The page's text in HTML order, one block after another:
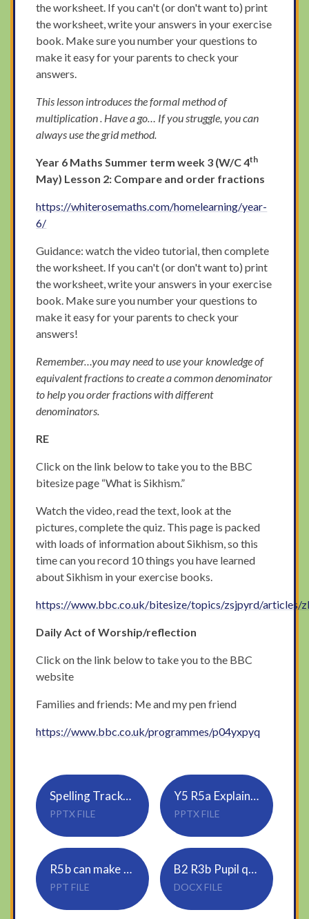
the worksheet. If you can't (or don't want to) print
the worksheet, write your answers in your exercise
book. Make sure you number your questions to
make it easy for your parents to check your
answers.
This lesson introduces the formal method of
multiplication . Have a go… If you struggle, you can
always use the grid method.
Year 6 Maths Summer term week 3 (W/C 4th
May) Lesson 2: Compare and order fractions
https://whiterosemaths.com/homelearning/year-
6/
Guidance: watch the video tutorial, then complete
the worksheet. If you can't (or don't want to) print
the worksheet, write your answers in your exercise
book. Make sure you number your questions to
make it easy for your parents to check your
answers!
Remember…you may need to use your knowledge of
equivalent fractions to create a common denominator
to help you order fractions with different
denominators.
RE
Click on the link below to take you to the BBC
bitesize page “What is Sikhism.”
Watch the video, read the text, look at the
pictures, complete the quiz. This page is packed
with loads of information about Sikhism, so this
time can you record 10 things you have learned
about Sikhism in your exercise books.
https://www.bbc.co.uk/bitesize/topics/zsjpyrd/articles/
Daily Act of Worship/reflection
Click on the link below to take you to the BBC
website
Families and friends: Me and my pen friend
https://www.bbc.co.uk/programmes/p04yxpyq
Spelling Tracker_Rule 19_sure, ture (1)
PPTX FILE
Y5 R5a Explains clearly how vocabulary choices affect meaning in a range of text types (1)
PPTX FILE
R5b can make developed inferences drawing on evidence from the text and wider personal experience (1)
PPT FILE
B2 R3b Pupil questions
DOCX FILE